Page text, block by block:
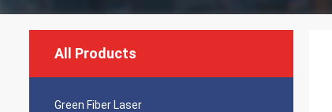
All Products
Green Fiber Laser